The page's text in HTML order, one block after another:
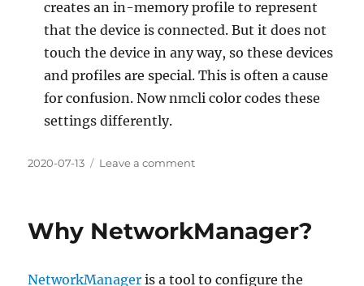
creates an in-memory profile to represent
that the device is connected. But it does not
touch the device in any way, so these devices
and profiles are special. This is often a cause
for confusion. Now nmcli color codes these
settings differently.
Posted
2020-07-13 Leave a commenton
Why NetworkManager?
NetworkManager is a tool to configure the